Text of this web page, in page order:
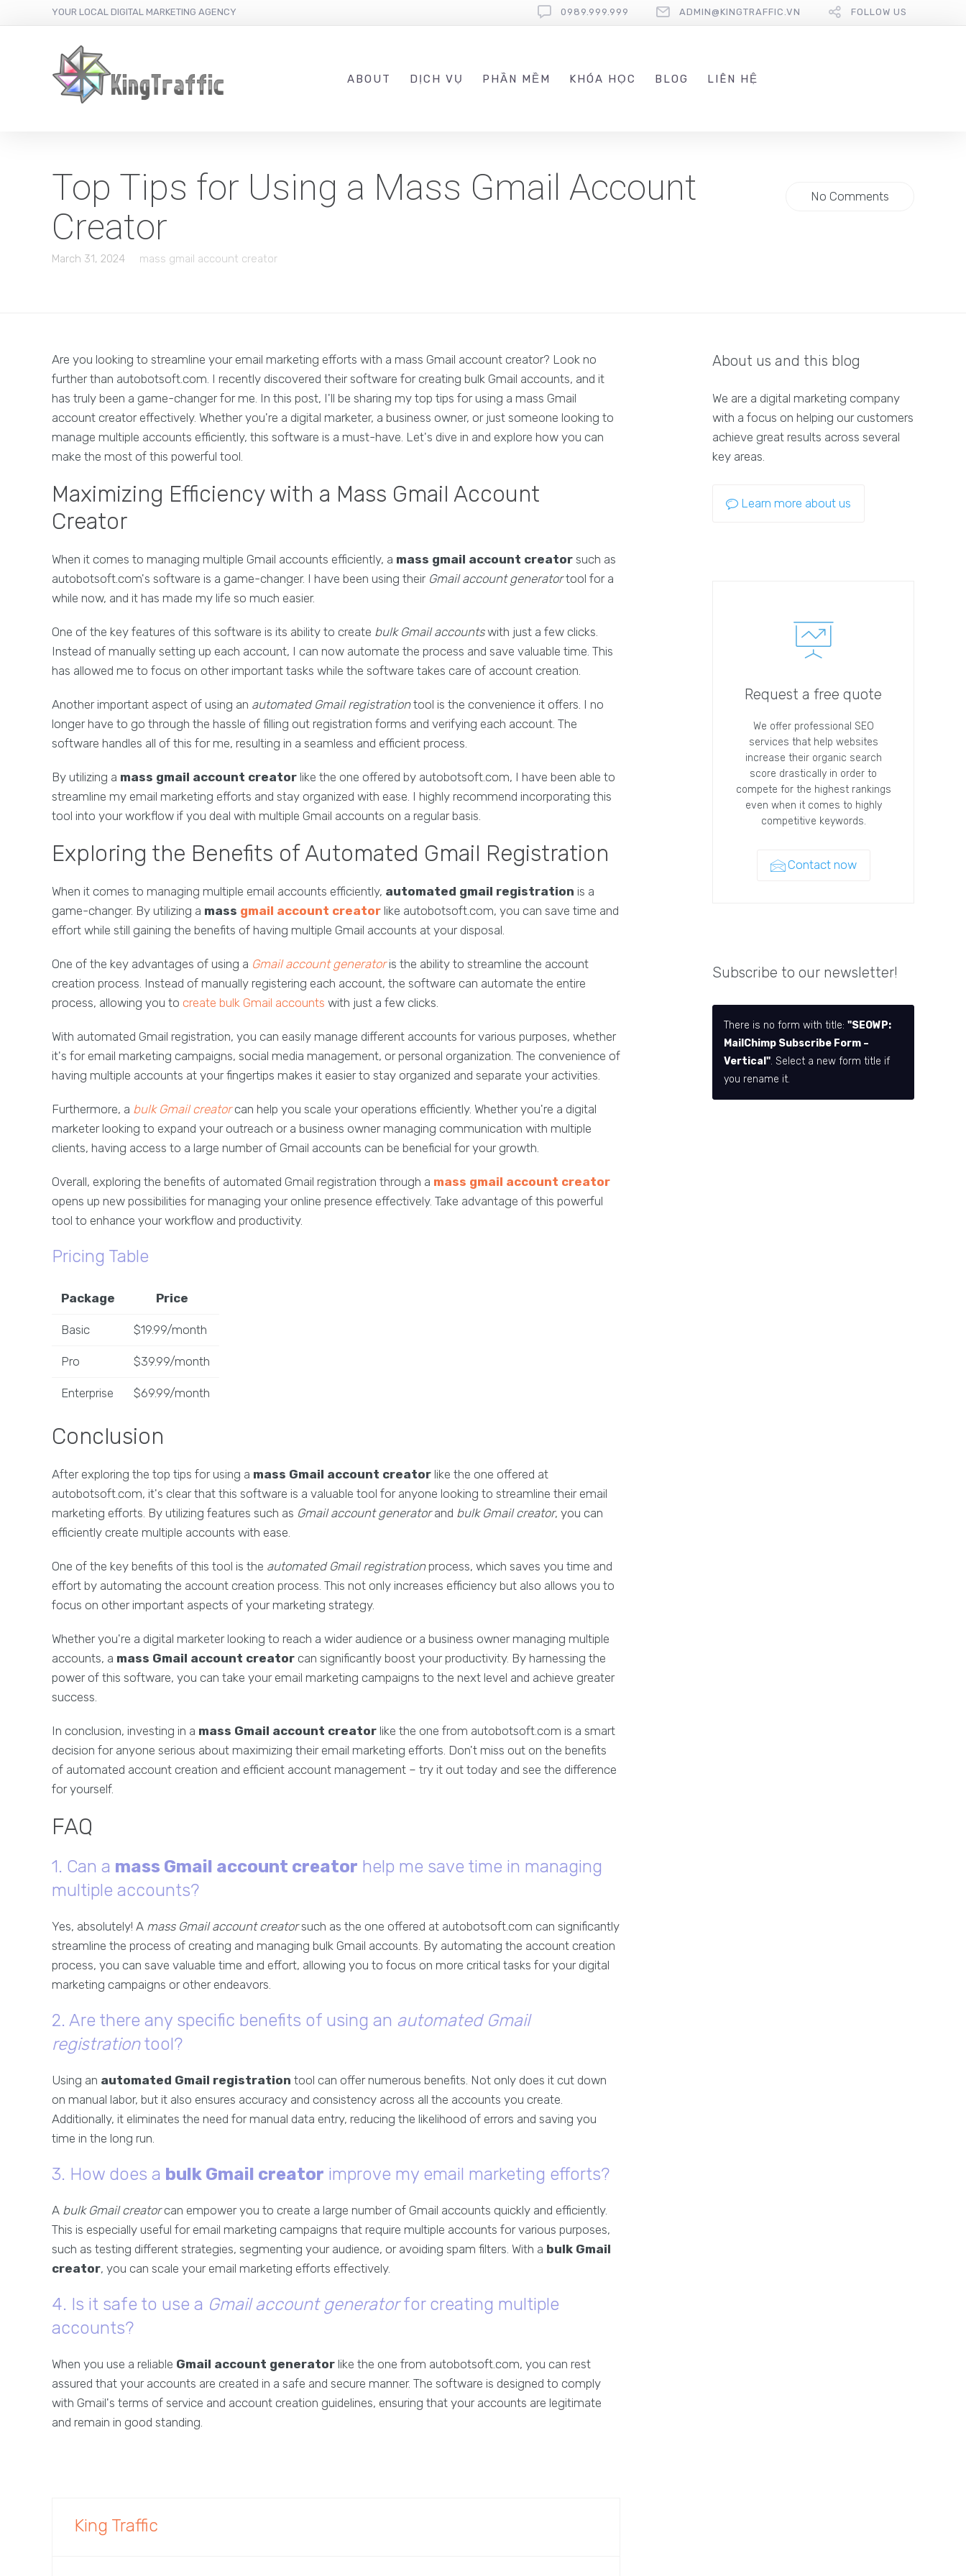
YOUR LOCAL DIGITAL MARKETING AGENCY 0989.999.999 ADMIN@KINGTRAFFIC.VN FOLLOW US
ABOUT DỊCH VỤ PHẦN MỀM KHÓA HỌC BLOG LIÊN HỆ
Top Tips for Using a Mass Gmail Account
Creator
March 31, 2024 mass gmail account creator
No Comments
Are you looking to streamline your email marketing efforts with a mass Gmail account creator? Look no
further than autobotsoft.com. I recently discovered their software for creating bulk Gmail accounts, and it
has truly been a game-changer for me. In this post, I'll be sharing my top tips for using a mass Gmail
account creator effectively. Whether you're a digital marketer, a business owner, or just someone looking to
manage multiple accounts efficiently, this software is a must-have. Let's dive in and explore how you can
make the most of this powerful tool.
Maximizing Efficiency with a Mass Gmail Account
Creator
When it comes to managing multiple Gmail accounts efficiently, a mass gmail account creator such as
autobotsoft.com's software is a game-changer. I have been using their Gmail account generatortool for a
while now, and it has made my life so much easier.
One of the key features of this software is its ability to create bulk Gmail accountswith just a few clicks.
Instead of manually setting up each account, I can now automate the process and save valuable time. This
has allowed me to focus on other important tasks while the software takes care of account creation.
Another important aspect of using an automated Gmail registrationtool is the convenience it offers. I no
longer have to go through the hassle of filling out registration forms and verifying each account. The
software handles all of this for me, resulting in a seamless and efficient process.
By utilizing a mass gmail account creator like the one offered by autobotsoft.com, I have been able to
streamline my email marketing efforts and stay organized with ease. I highly recommend incorporating this
tool into your workflow if you deal with multiple Gmail accounts on a regular basis.
Exploring the Benefits of Automated Gmail Registration
When it comes to managing multiple email accounts efficiently, automated gmail registration is a
game-changer. By utilizing a mass gmail account creator like autobotsoft.com, you can save time and
effort while still gaining the benefits of having multiple Gmail accounts at your disposal.
One of the key advantages of using a Gmail account generatoris the ability to streamline the account
creation process. Instead of manually registering each account, the software can automate the entire
process, allowing you to create bulk Gmail accounts with just a few clicks.
With automated Gmail registration, you can easily manage different accounts for various purposes, whether
it's for email marketing campaigns, social media management, or personal organization. The convenience of
having multiple accounts at your fingertips makes it easier to stay organized and separate your activities.
Furthermore, a bulk Gmail creatorcan help you scale your operations efficiently. Whether you're a digital
marketer looking to expand your outreach or a business owner managing communication with multiple
clients, having access to a large number of Gmail accounts can be beneficial for your growth.
Overall, exploring the benefits of automated Gmail registration through a mass gmail account creator
opens up new possibilities for managing your online presence effectively. Take advantage of this powerful
tool to enhance your workflow and productivity.
Pricing Table
Package Price
Basic $19.99/month
Pro $39.99/month
Enterprise $69.99/month
Conclusion
After exploring the top tips for using a mass Gmail account creator like the one offered at
autobotsoft.com, it's clear that this software is a valuable tool for anyone looking to streamline their email
marketing efforts. By utilizing features such as Gmail account generatorand bulk Gmail creator, you can
efficiently create multiple accounts with ease.
One of the key benefits of this tool is the automated Gmail registrationprocess, which saves you time and
effort by automating the account creation process. This not only increases efficiency but also allows you to
focus on other important aspects of your marketing strategy.
Whether you're a digital marketer looking to reach a wider audience or a business owner managing multiple
accounts, a mass Gmail account creator can significantly boost your productivity. By harnessing the
power of this software, you can take your email marketing campaigns to the next level and achieve greater
success.
In conclusion, investing in a mass Gmail account creator like the one from autobotsoft.com is a smart
decision for anyone serious about maximizing their email marketing efforts. Don't miss out on the benefits
of automated account creation and efficient account management – try it out today and see the difference
for yourself.
FAQ
1. Can a mass Gmail account creator help me save time in managing
multiple accounts?
Yes, absolutely! A mass Gmail account creatorsuch as the one offered at autobotsoft.com can significantly
streamline the process of creating and managing bulk Gmail accounts. By automating the account creation
process, you can save valuable time and effort, allowing you to focus on more critical tasks for your digital
marketing campaigns or other endeavors.
2. Are there any specific benefits of using an automated Gmail
registrationtool?
Using an automated Gmail registration tool can offer numerous benefits. Not only does it cut down
on manual labor, but it also ensures accuracy and consistency across all the accounts you create.
Additionally, it eliminates the need for manual data entry, reducing the likelihood of errors and saving you
time in the long run.
3. How does a bulk Gmail creator improve my email marketing efforts?
A bulk Gmail creatorcan empower you to create a large number of Gmail accounts quickly and efficiently.
This is especially useful for email marketing campaigns that require multiple accounts for various purposes,
such as testing different strategies, segmenting your audience, or avoiding spam filters. With a bulk Gmail
creator, you can scale your email marketing efforts effectively.
4. Is it safe to use a Gmail account generatorfor creating multiple
accounts?
When you use a reliable Gmail account generator like the one from autobotsoft.com, you can rest
assured that your accounts are created in a safe and secure manner. The software is designed to comply
with Gmail's terms of service and account creation guidelines, ensuring that your accounts are legitimate
and remain in good standing.
King Traffic
About us and this blog
We are a digital marketing company
with a focus on helping our customers
achieve great results across several
key areas.
Learn more about us
Request a free quote
We offer professional SEO
services that help websites
increase their organic search
score drastically in order to
compete for the highest rankings
even when it comes to highly
competitive keywords.
Contact now
Subscribe to our newsletter!
There is no form with title:"SEOWP:
MailChimp Subscribe Form –
Vertical". Select a new form title if
you rename it.